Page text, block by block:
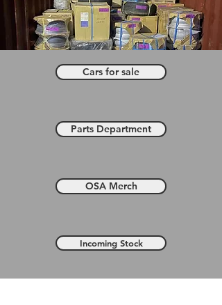
Cars for sale
Parts Department
OSA Merch
Incoming Stock